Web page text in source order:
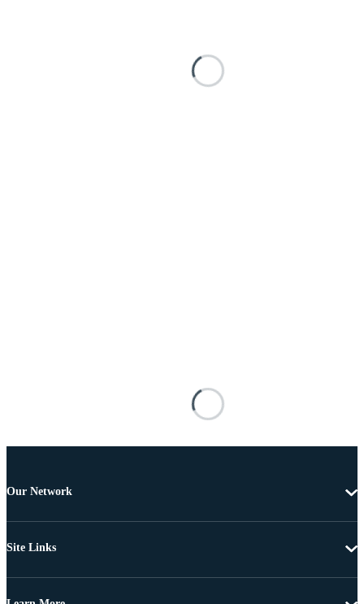
Our Network
Site Links